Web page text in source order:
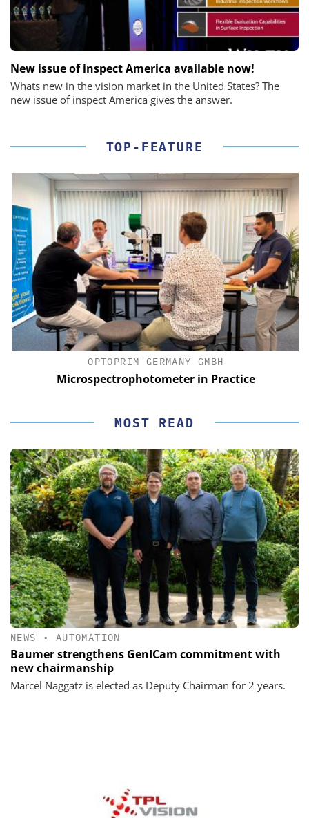
New issue of inspect America available now!
Whats new in the vision market in the United States? The
new issue of inspect America gives the answer.
TOP-FEATURE
OPTOPRIM GERMANY GMBH
Microspectrophotometer in Practice
MOST READ
NEWS • AUTOMATION
Baumer strengthens GenICam commitment with
new chairmanship
Marcel Naggatz is elected as Deputy Chairman for 2 years.